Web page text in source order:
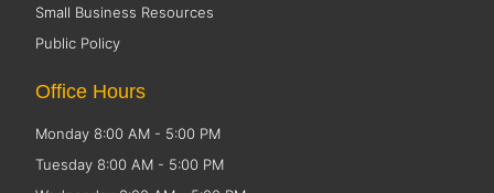
Small Business Resources
Public Policy
Office Hours
Monday 8:00 AM - 5:00 PM
Tuesday 8:00 AM - 5:00 PM